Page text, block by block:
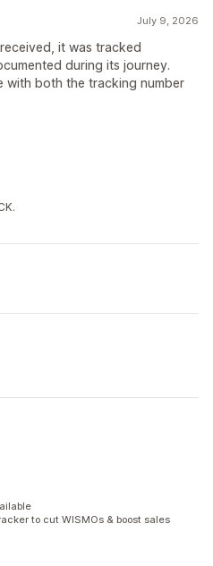
July 9, 2026
it was tracked
during its journey.
with both the tracking number
to cut WISMOs & boost sales